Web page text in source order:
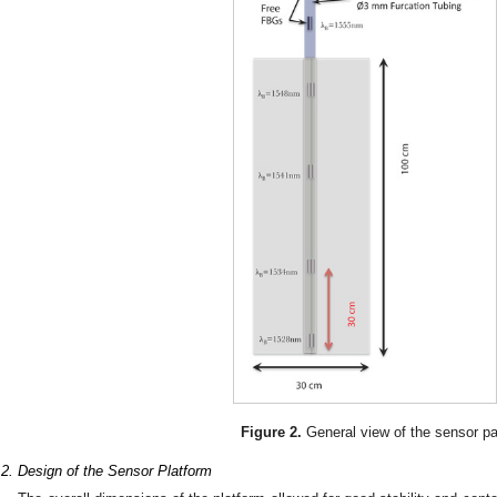
Figure 2. General view of the sensor
Design of the Sensor Platform